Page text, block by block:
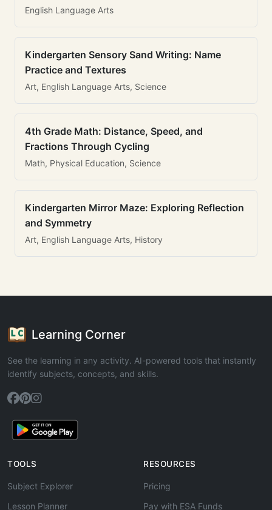
English Language Arts
Kindergarten Sensory Sand Writing: Name
Practice and Textures
Art, English Language Arts, Science
4th Grade Math: Distance, Speed, and
Fractions Through Cycling
Math, Physical Education, Science
Kindergarten Mirror Maze: Exploring Reflection
and Symmetry
Art, English Language Arts, History
Learning Corner
See the learning in any activity. AI-powered tools that instantly
identify subjects, concepts, and skills.
TOOLS
Subject Explorer
Lesson Planner
RESOURCES
Pricing
Pay with ESA Funds